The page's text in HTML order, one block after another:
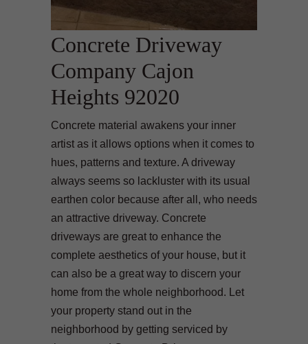
Concrete Driveway
Company Cajon
Heights 92020
Concrete material awakens your inner
artist as it allows options when it comes to
hues, patterns and texture. A driveway
always seems so lackluster with its usual
earthen color because after all, who needs
an attractive driveway. Concrete
driveways are great to enhance the
complete aesthetics of your house, but it
can also be a great way to discern your
home from the whole neighborhood. Let
your property stand out in the
neighborhood by getting serviced by